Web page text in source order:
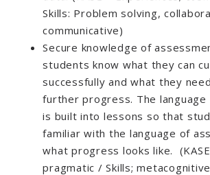
Skills: Problem solving,
communicative)
Secure knowledge of
students know what they can
successfully and what they
further progress. The
is built into lessons so that
familiar with the language of
what progress looks like. (KASE
pragmatic / Skills;